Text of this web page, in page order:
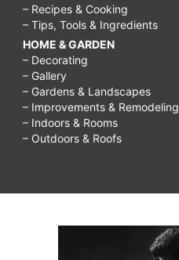
– Recipes & Cooking
– Tips, Tools & Ingredients
HOME & GARDEN
– Decorating
– Gallery
– Gardens & Landscapes
– Improvements & Remodeling
– Indoors & Rooms
– Outdoors & Roofs